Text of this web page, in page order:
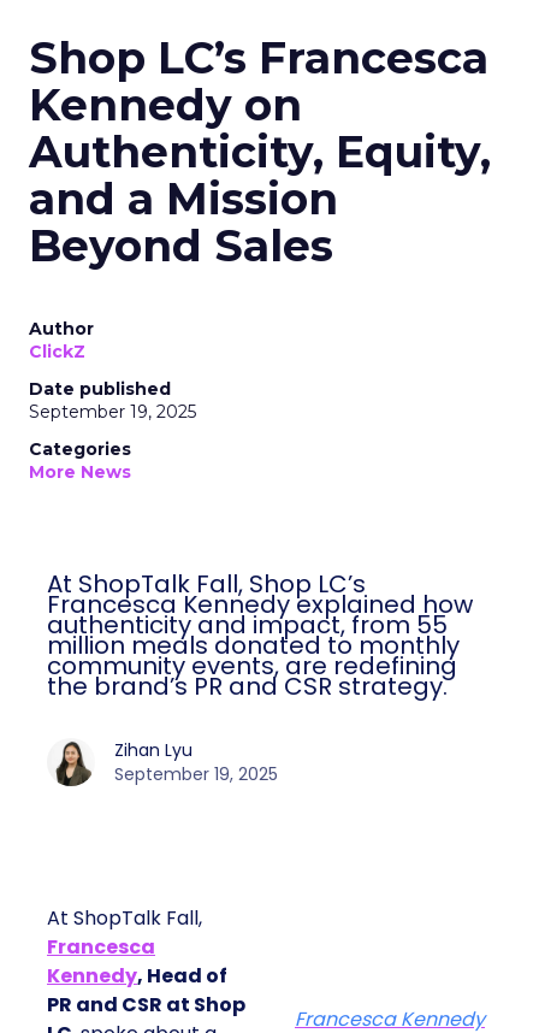
Shop LC’s Francesca
Kennedy on
Authenticity, Equity,
and a Mission
Beyond Sales
Author
ClickZ
Date published
September 19, 2025
Categories
More News
At ShopTalk Fall, Shop LC’s
Francesca Kennedy explained how
authenticity and impact, from 55
million meals donated to monthly
community events, are redefining
the brand’s PR and CSR strategy.
Zihan Lyu
September 19, 2025
At ShopTalk Fall,
Francesca
Kennedy, Head of
PR and CSR at Shop
Francesca Kennedy